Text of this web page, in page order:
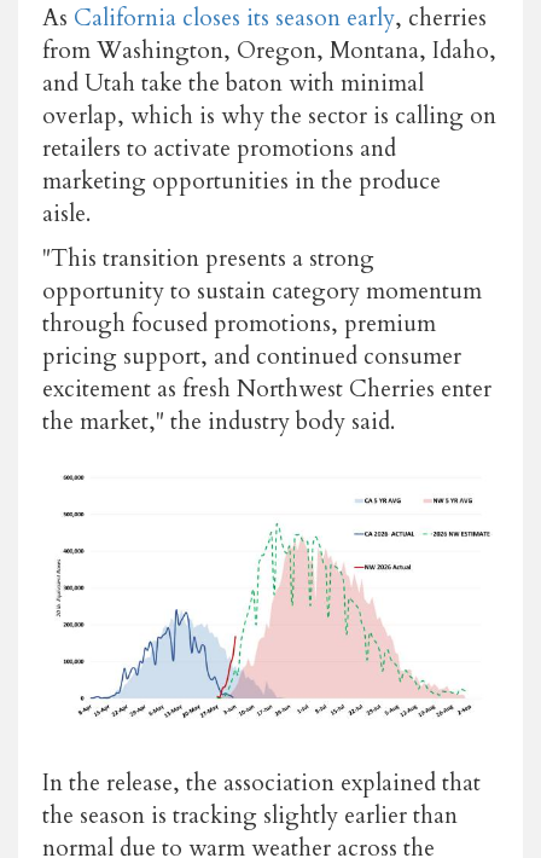
As California closes its season early, cherries
from Washington, Oregon, Montana, Idaho,
and Utah take the baton with minimal
overlap, which is why the sector is calling on
retailers to activate promotions and
marketing opportunities in the produce
aisle.
"This transition presents a strong
opportunity to sustain category momentum
through focused promotions, premium
pricing support, and continued consumer
excitement as fresh Northwest Cherries enter
the market," the industry body said.
In the release, the association explained that
the season is tracking slightly earlier than
normal due to warm weather across the